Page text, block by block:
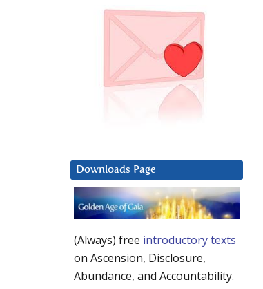
Downloads Page
(Always) free introductory texts
on Ascension, Disclosure,
Abundance, and Accountability.